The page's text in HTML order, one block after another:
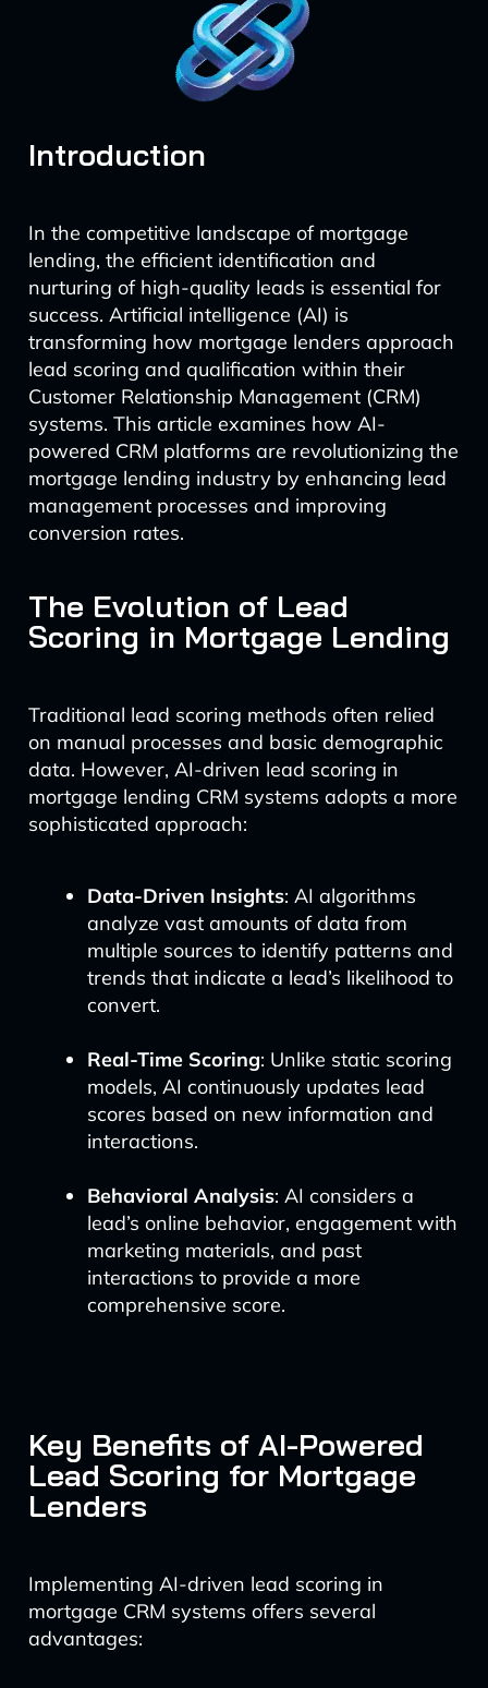
Introduction
In the competitive landscape of mortgage
lending, the efficient identification and
nurturing of high-quality leads is essential for
success. Artificial intelligence (AI) is
transforming how mortgage lenders approach
lead scoring and qualification within their
Customer Relationship Management (CRM)
systems. This article examines how AI-
powered CRM platforms are revolutionizing the
mortgage lending industry by enhancing lead
management processes and improving
conversion rates.
The Evolution of Lead
Scoring in Mortgage Lending
Traditional lead scoring methods often relied
on manual processes and basic demographic
data. However, AI-driven lead scoring in
mortgage lending CRM systems adopts a more
sophisticated approach:
Data-Driven Insights: AI algorithms
analyze vast amounts of data from
multiple sources to identify patterns and
trends that indicate a lead’s likelihood to
convert.
Real-Time Scoring: Unlike static scoring
models, AI continuously updates lead
scores based on new information and
interactions.
Behavioral Analysis: AI considers a
lead’s online behavior, engagement with
marketing materials, and past
interactions to provide a more
comprehensive score.
Key Benefits of AI-Powered
Lead Scoring for Mortgage
Lenders
Implementing AI-driven lead scoring in
mortgage CRM systems offers several
advantages: